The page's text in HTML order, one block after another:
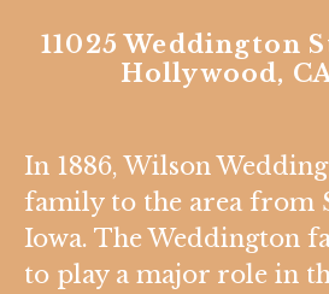
11025 Weddington
Hollywood,
In 1886, Wilson
family to the area from
Iowa. The Weddington
to play a major role in